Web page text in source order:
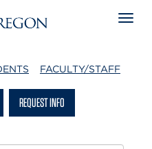
FACULTY/STAFF
REQUEST INFO